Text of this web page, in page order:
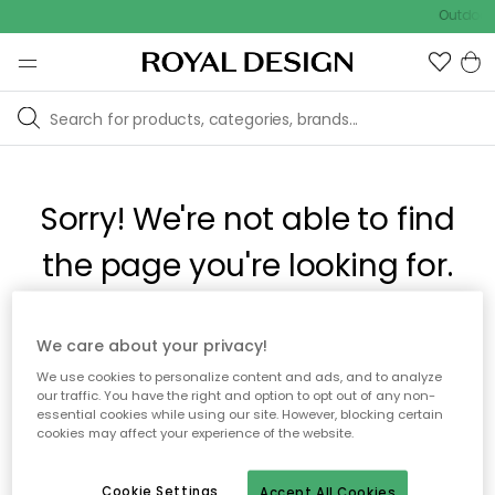
Outdoor
Sorry! We're not able to find
the page you're looking for.
The page may no longer be available, or has been moved.
We apologize for the inconvenience. Try to refresh the page
or use the menu above to navigate back, or visit one of our
popular categories.
To homepage
We care about your privacy!
We use cookies to personalize content and ads, and to analyze
our traffic. You have the right and option to opt out of any non-
essential cookies while using our site. However, blocking certain
cookies may affect your experience of the website.
Cookie Settings